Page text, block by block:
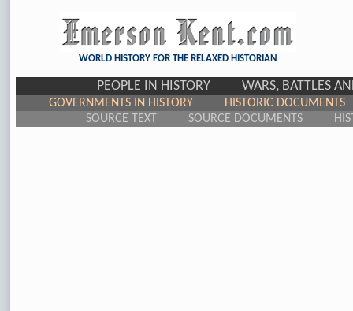
WORLD HISTORY FOR THE RELAXED HISTORIAN
PEOPLE IN HISTORY WARS, BATTLES
GOVERNMENTS IN HISTORY
HISTORIC DOCUMENTS
SOURCE TEXT
SOURCE DOCUMENTS